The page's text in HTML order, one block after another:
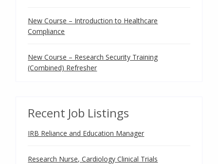
New Course – Introduction to Healthcare
Compliance
New Course – Research Security Training
(Combined) Refresher
Recent Job Listings
IRB Reliance and Education Manager
Research Nurse, Cardiology Clinical Trials